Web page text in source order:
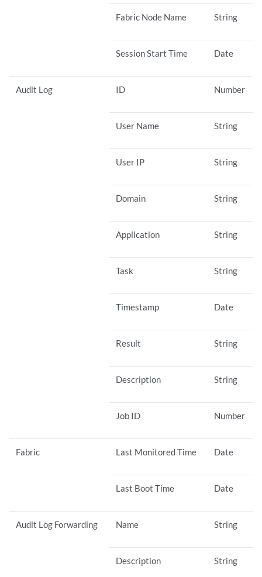
Fabric Node Name String
Session Start Time Date
Audit Log ID Number
User Name String
User IP String
Domain String
Application String
Task String
Timestamp Date
Result String
Description String
Job ID Number
Fabric Last Monitored Time Date
Last Boot Time Date
Audit Log Forwarding Name String
Description String